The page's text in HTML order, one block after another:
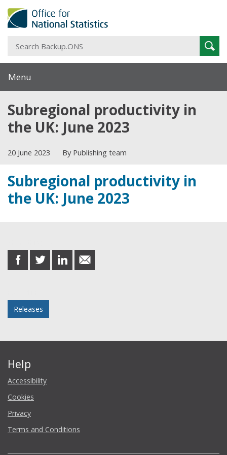
Menu
Subregional productivity in
the UK: June 2023
20 June 2023 By Publishing team
Subregional productivity in
the UK: June 2023
share
on
share
on
share
on
share
in
Releases
Help
Accessibility
Cookies
Privacy
Terms and Conditions